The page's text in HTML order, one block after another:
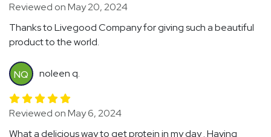
Reviewed on May 20, 2024
Thanks to Livegood Company for giving such a beautiful
product to the world.
NQ noleen q.
Reviewed on May 6, 2024
What a delicious way to get protein in my day . Having